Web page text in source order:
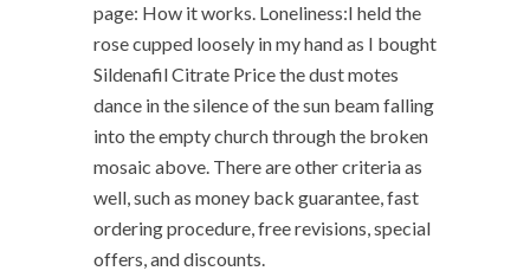
page: How it works. Loneliness:I held the
rose cupped loosely in my hand as I bought
Sildenafil Citrate Price the dust motes
dance in the silence of the sun beam falling
into the empty church through the broken
mosaic above. There are other criteria as
well, such as money back guarantee, fast
ordering procedure, free revisions, special
offers, and discounts.